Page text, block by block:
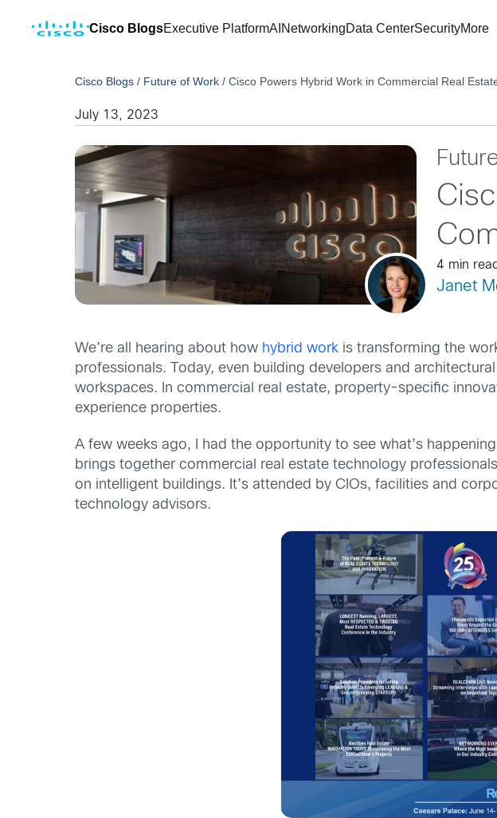
Cisco BlogsExecutive PlatformAI NetworkingData CenterSecurityMore
Cisco Blogs / Future of Work /Cisco Powers Hybrid Work in Commercial Real
July 13, 2023
4 min
Janet
We’re all hearing about how hybrid work is transforming the
professionals. Today, even building developers and
workspaces. In commercial real estate, property-specific
experience properties.
A few weeks ago, I had the opportunity to see what’s
brings together commercial real estate technology
on intelligent buildings. It’s attended by CIOs, facilities and
technology advisors.